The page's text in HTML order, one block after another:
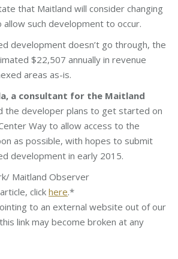
that Maitland will consider changing
allow such development to occur.
development doesn’t go through, the
$22,507 annually in revenue
areas as-is.
a consultant for the Maitland
the developer plans to get started on
Way to allow access to the
as possible, with hopes to submit
development in early 2015.
Maitland Observer
click here.*
to an external website out of our
link may become broken at any